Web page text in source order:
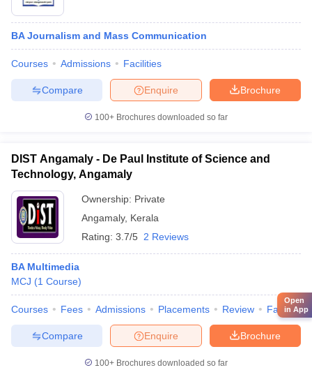
BA Journalism and Mass Communication
Courses Admissions Facilities
Brochure
Enquire
Compare
100+ Brochures downloaded so far
DIST Angamaly - De Paul Institute of Science and
Technology, Angamaly
Ownership: Private
Angamaly, Kerala
Rating: 3.7/5 2 Reviews
BA Multimedia
MCJ (1 Course)
Courses Fees Admissions Placements Review Facilities
Brochure
Enquire
Compare
100+ Brochures downloaded so far
Open
in App